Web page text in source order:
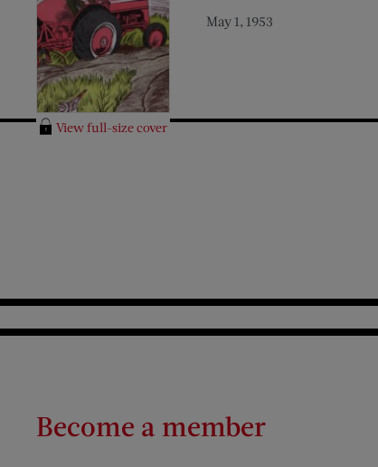
View full-size cover
May 1, 1953
Become a member